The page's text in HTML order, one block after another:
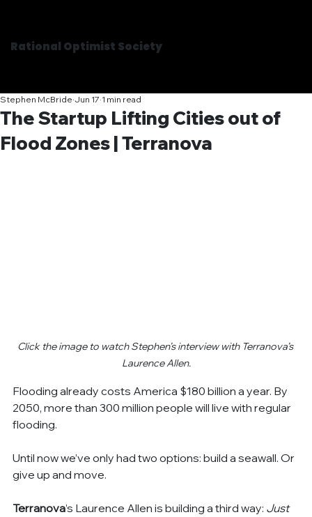
Rational Optimist Society
The Startup Lifting Cities out of
Flood Zones | Terranova
Stephen McBride Jun 17 1 min read
Click the image to watch Stephen’s interview with Terranova’s
Laurence Allen.
Flooding already costs America $180 billion a year. By
2050, more than 300 million people will live with regular
flooding.
Until now we’ve only had two options: build a seawall. Or
give up and move.
Terranova’s Laurence Allen is building a third way: Just